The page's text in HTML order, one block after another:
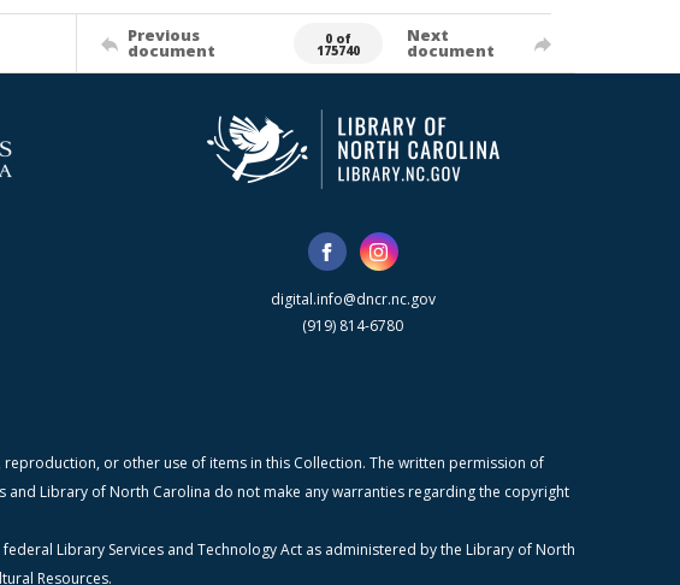
Previous
document
0 of
175740
Next
document
digital.info@dncr.nc.gov
(919) 814-6780
or other use of items in this Collection. The written permission of
Library of North Carolina do not make any warranties regarding the copyright
Library Services and Technology Act as administered by the Library of North
Resources.